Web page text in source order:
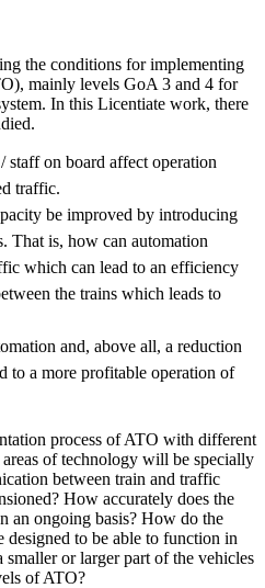
the conditions for implementing
mainly levels GoA 3 and 4 for
In this Licentiate work, there
staff on board affect operation
traffic.
be improved by introducing
That is, how can automation
which can lead to an efficiency
the trains which leads to
and, above all, a reduction
to a more profitable operation of
process of ATO with different
of technology will be specially
between train and traffic
How accurately does the
an ongoing basis? How do the
designed to be able to function in
or larger part of the vehicles
of ATO?